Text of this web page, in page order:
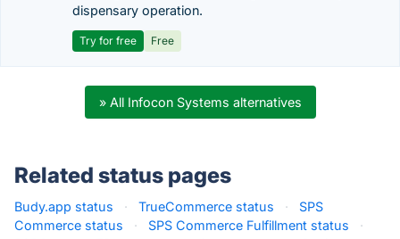
dispensary operation.
Try for free Free
» All Infocon Systems alternatives
Related status pages
Budy.app status · TrueCommerce status ·
SPS
Commerce status
· SPS Commerce Fulfillment status
·